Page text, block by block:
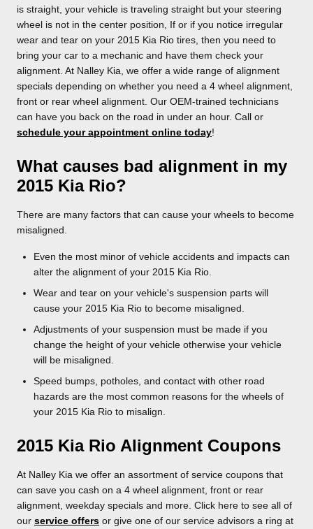
is straight, your vehicle is traveling straight but your steering
wheel is not in the center position, If or if you notice irregular
wear and tear on your 2015 Kia Rio tires, then you need to
bring your car to a mechanic and have them check your
alignment. At Nalley Kia, we offer a wide range of alignment
specials depending on whether you need a 4 wheel alignment,
front or rear wheel alignment. Our OEM-trained technicians
can have you back on the road in under an hour. Call or
schedule your appointment online today!
What causes bad alignment in my
2015 Kia Rio?
There are many factors that can cause your wheels to become
misaligned.
Even the most minor of vehicle accidents and impacts can
alter the alignment of your 2015 Kia Rio.
Wear and tear on your vehicle's suspension parts will
cause your 2015 Kia Rio to become misaligned.
Adjustments of your suspension must be made if you
change the height of your vehicle otherwise your vehicle
will be misaligned.
Speed bumps, potholes, and contact with other road
hazards are the most common reasons for the wheels of
your 2015 Kia Rio to misalign.
2015 Kia Rio Alignment Coupons
At Nalley Kia we offer an assortment of service coupons that
can save you cash on a 4 wheel alignment, front or rear
alignment, weekday specials and more. Click here to see all of
our service offers or give one of our service advisors a ring at